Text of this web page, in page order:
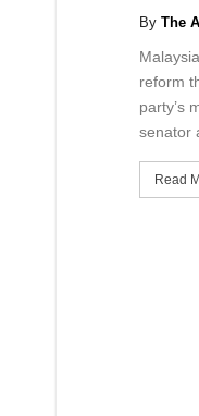
By The
reform
party’s
senator
Read